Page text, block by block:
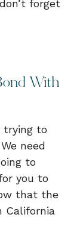
forget
With
trying to
need
to
you to
that the
California